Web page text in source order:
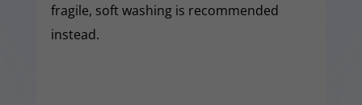
fragile, soft washing is recommended
instead.